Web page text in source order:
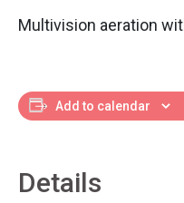
Multivision aeration
Add to calendar
Details